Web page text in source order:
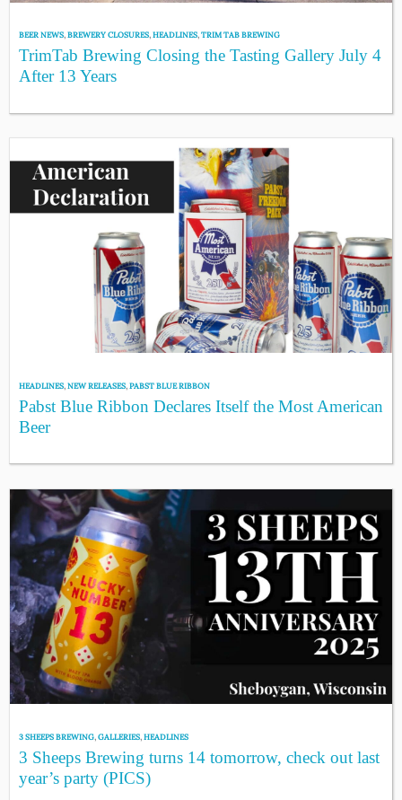
BEER NEWS,BREWERY CLOSURES,HEADLINES,TRIM TAB BREWING
TrimTab Brewing Closing the Tasting Gallery July 4
After 13 Years
HEADLINES,NEW RELEASES,PABST BLUE RIBBON
Pabst Blue Ribbon Declares Itself the Most American
Beer
3 SHEEPS BREWING,GALLERIES,HEADLINES
3 Sheeps Brewing turns 14 tomorrow, check out last
year’s party (PICS)